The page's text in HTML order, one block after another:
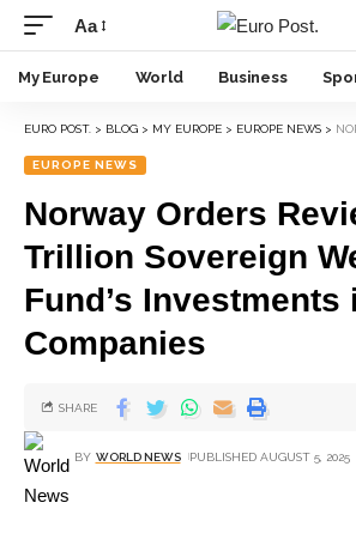
Aa
My Europe World Business
EURO POST. > BLOG > MY EUROPE > EUROPE NEWS > NORWAY
EUROPE NEWS
Norway Orders
Trillion Sovereign
Fund’s Investments
Companies
BY WORLD NEWS PUBLISHED AUGUST 5, 2025
SHARE